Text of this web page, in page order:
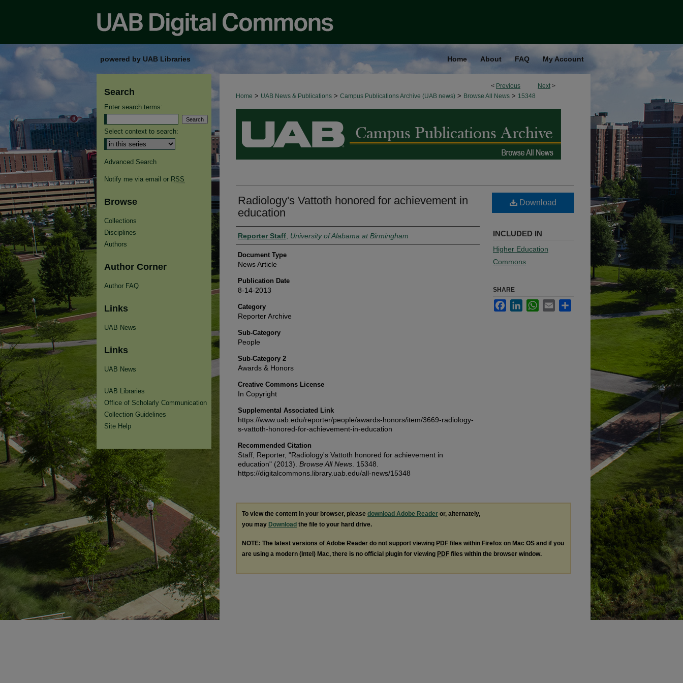
powered by UAB Libraries Home About FAQ My Account
< Previous Next >
Home > UAB News & Publications > Campus Publications Archive (UAB news) > Browse All News > 15348
BROWSE ALL NEWS
Radiology's Vattoth honored for achievement in
education
Authors
Reporter Staff University of Alabama at Birmingham
Document Type
News Article
Publication Date
8-14-2013
Category
Reporter Archive
Sub-Category
People
Sub-Category 2
Awards & Honors
Creative Commons License
In Copyright
Supplemental Associated Link
https://www.uab.edu/reporter/people/awards-honors/item/3669-radiology-
s-vattoth-honored-for-achievement-in-education
Recommended Citation
Staff, Reporter, "Radiology's Vattoth honored for achievement in
education" (2013). Browse All News . 15348.
https://digitalcommons.library.uab.edu/all-news/15348
Download
INCLUDED IN
Higher Education
Commons
SHARE
FacebookLinkedInWhatsApp
Email
To view the content in your browser, please download Adobe Reader or, alternately,
you may Download the file to your hard drive.
NOTE: The latest versions of Adobe Reader do not support viewing PDF files within Firefox on Mac OS and if you
are using a modern (Intel) Mac, there is no official plugin for viewing PDF files within the browser window.
Search
Enter search terms:
Select context to search:
Advanced Search
Notify me via email or RSS
Browse
Collections
Disciplines
Authors
Author Corner
Author FAQ
Links
UAB News
Links
UAB News
UAB Libraries
Office of Scholarly Communication
Collection Guidelines
Site Help